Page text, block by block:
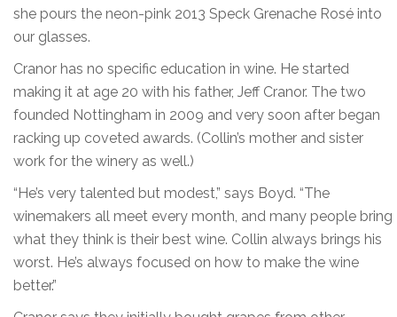
she pours the neon-pink 2013 Speck Grenache Rosé into
our glasses.
Cranor has no specific education in wine. He started
making it at age 20 with his father, Jeff Cranor. The two
founded Nottingham in 2009 and very soon after began
racking up coveted awards. (Collin’s mother and sister
work for the winery as well.)
“He’s very talented but modest,” says Boyd. “The
winemakers all meet every month, and many people bring
what they think is their best wine. Collin always brings his
worst. He’s always focused on how to make the wine
better.”